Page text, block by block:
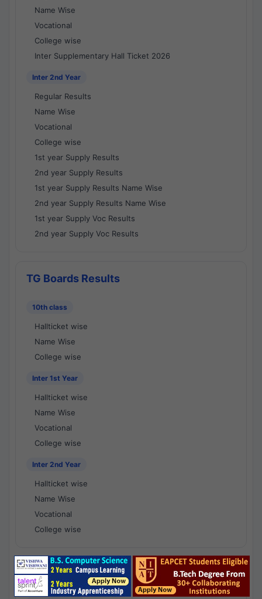
Name Wise
Vocational
College wise
Inter Supplementary Hall Ticket 2026
Inter 2nd Year
Regular Results
Name Wise
Vocational
College wise
1st year Supply Results
2nd year Supply Results
1st year Supply Results Name Wise
2nd year Supply Results Name Wise
1st year Supply Voc Results
2nd year Supply Voc Results
TG Boards Results
10th class
Hallticket wise
Name Wise
College wise
Inter 1st Year
Hallticket wise
Name Wise
Vocational
College wise
Inter 2nd Year
Hallticket wise
Name Wise
Vocational
College wise
National Results - 1